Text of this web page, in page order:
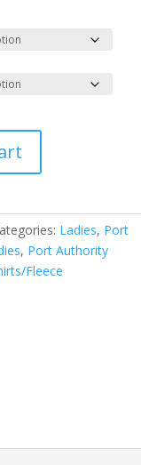
Ladies, Port
, Port Authority
Fleece